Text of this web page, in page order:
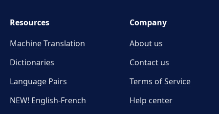
Resources
Machine Translation
Dictionaries
Language Pairs
NEW! English-French
Company
About us
Contact us
Terms of Service
Help center